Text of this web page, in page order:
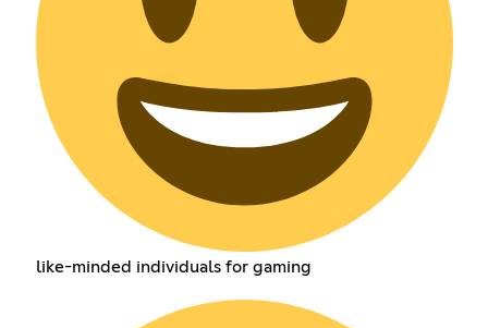
like-minded individuals for gaming